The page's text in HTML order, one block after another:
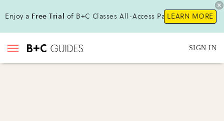
Enjoy a Free Trial of B+C Classes All-Access Pass !LEARN MORE
SIGN IN